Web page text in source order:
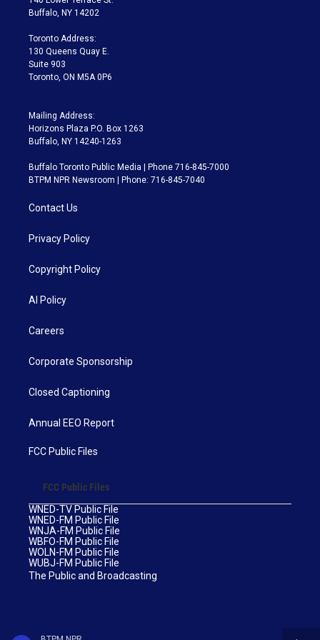
e
g
a
m
Buffalo, NY 14202
Toronto Address:
130 Queens Quay E.
Suite 903
Toronto, ON M5A 0P6
Mailing Address:
Horizons Plaza P.O. Box 1263
Buffalo, NY 14240-1263
Buffalo Toronto Public Media | Phone 716-845-7000
BTPM NPR Newsroom | Phone: 716-845-7040
Contact Us
Privacy Policy
Copyright Policy
AI Policy
Careers
Corporate Sponsorship
Closed Captioning
Annual EEO Report
FCC Public Files
FCC Public Files
WNED-TV Public File
WNED-FM Public File
WNJA-FM Public File
WBFO-FM Public File
WOLN-FM Public File
WUBJ-FM Public File
The Public and Broadcasting